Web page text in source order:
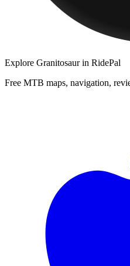
Explore Granitosaurin RidePal
Free MTB maps, navigation,